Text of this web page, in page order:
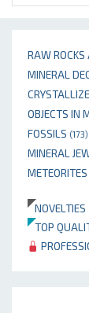
RAW
MINERAL
OBJECTS IN
FOSSILS (173)
MINERAL
METEORITES
NOVELTIES
TOP